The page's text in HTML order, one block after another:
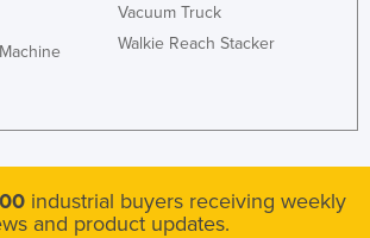
Vacuum Truck
Walkie Reach Stacker
industrial buyers receiving weekly
and product updates.